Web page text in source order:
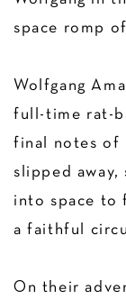
space romp
Wolfgang
full-time rat-
final notes of
slipped away,
into space to
a faithful
On their